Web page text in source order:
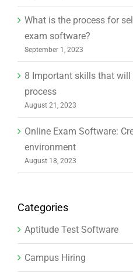
What is the process for
exam software?
September 1, 2023
8 Important skills that will
process
August 21, 2023
Online Exam Software:
environment
August 18, 2023
Categories
Aptitude Test Software
Campus Hiring